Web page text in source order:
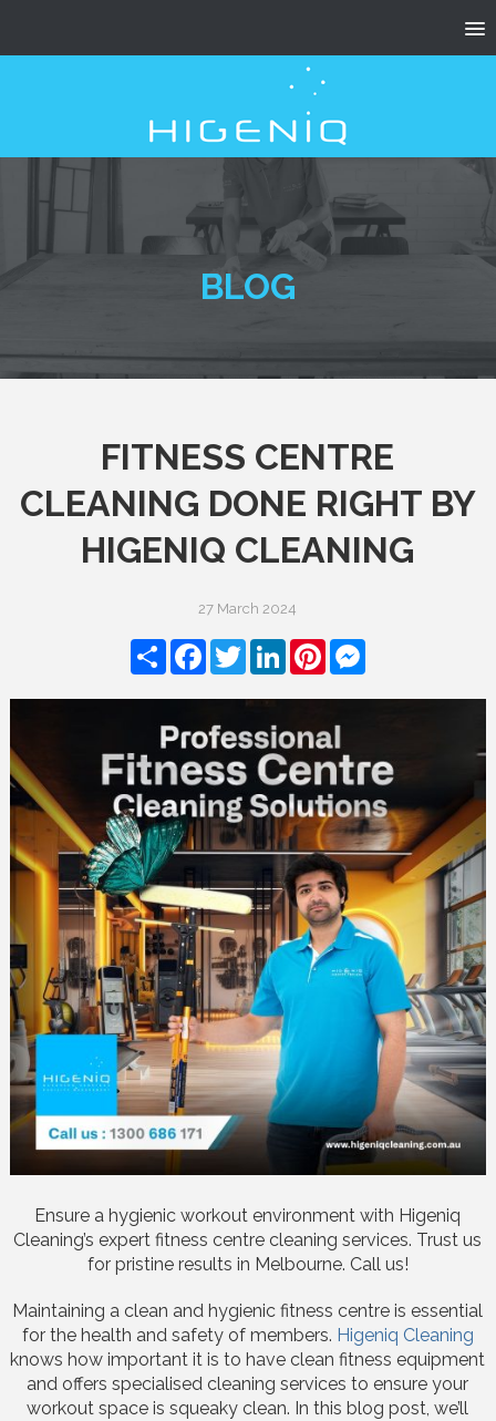
BLOG
FITNESS CENTRE
CLEANING DONE RIGHT BY
HIGENIQ CLEANING
27 March 2024
ShareFacebook
TwitterLinkedInPinterestMessenger
Ensure a hygienic workout environment with Higeniq
Cleaning’s expert fitness centre cleaning services. Trust us
for pristine results in Melbourne. Call us!
Maintaining a clean and hygienic fitness centre is essential
for the health and safety of members. Higeniq Cleaning
knows how important it is to have clean fitness equipment
and offers specialised cleaning services to ensure your
workout space is squeaky clean. In this blog post, we’ll